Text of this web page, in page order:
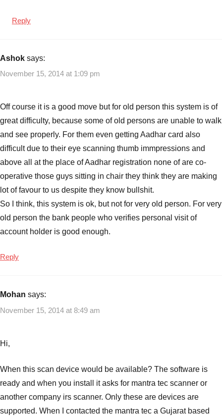
Reply
Ashok says:
November 15, 2014 at 1:09 pm
Off course it is a good move but for old person this system is of
great difficulty, because some of old persons are unable to walk
and see properly. For them even getting Aadhar card also
difficult due to their eye scanning thumb immpressions and
above all at the place of Aadhar registration none of are co-
operative those guys sitting in chair they think they are making
lot of favour to us despite they know bullshit.
So I think, this system is ok, but not for very old person. For very
old person the bank people who verifies personal visit of
account holder is good enough.
Reply
Mohan says:
November 15, 2014 at 8:49 am
Hi,
When this scan device would be available? The software is
ready and when you install it asks for mantra tec scanner or
another company irs scanner. Only these are devices are
supported. When I contacted the mantra tec a Gujarat based